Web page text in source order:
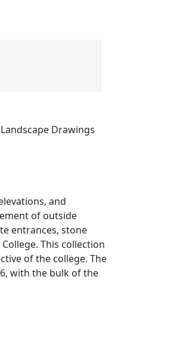
Drawings
and
of outside
entrances, stone
This collection
of the college. The
with the bulk of the